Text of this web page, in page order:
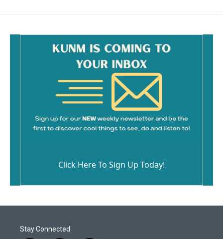
Click Here To Sign Up Today!
Stay Connected